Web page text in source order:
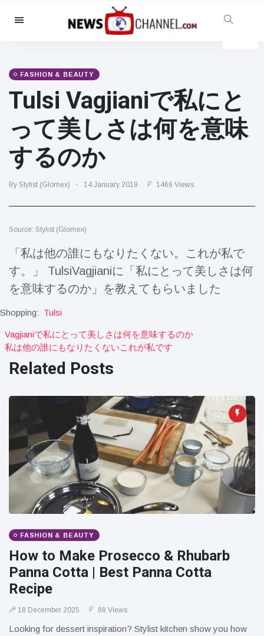
Categories
Social & Fun
Cinema & TV
(81)
Celebrities
(13938)
Fashion & Beauty
Cars & Motor
Food & Drink
Lifestyle & Docutainment
Health & Fitness
(73)
Travel & Adventure
(77)
Latest News
Magician's
'escape' has
16 July 179 Views
Conservationists
celebrate birth
of first lowland
tapir in UK zoo in
14 years
16 July 169 Views
Florida man
arrested after
launching
fireworks from
16 July 153 Views
FASHION & BEAUTY
Tulsi Vagjianiで私にと
って美しさは何を意味
するのか
By Stylist (Glomex) 14 January 2019 1466 Views
Source: Stylist (Glomex)
「私は他の誰にもなりたくない。これが私で
す。」 TulsiVagjianiに「私にとって美しさは何
を意味するのか」を教えてもらいました
Shopping: Tulsi
Vagjianiで私にとって美しさは何を意味するのか
私は他の誰にもなりたくないこれが私です
Related Posts
FASHION & BEAUTY
How to Make Prosecco & Rhubarb
Panna Cotta | Best Panna Cotta
Recipe
18 December 2025 88 Views
Looking for dessert inspiration? Stylist kitchen show you how